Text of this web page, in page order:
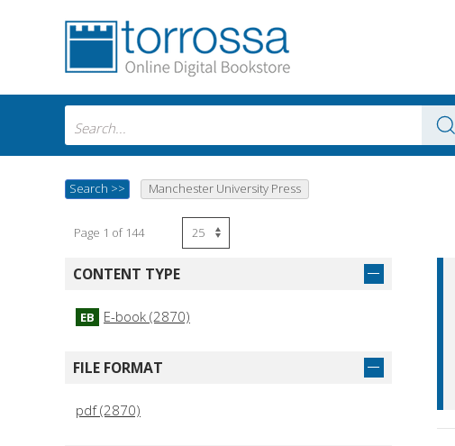
Search >> Manchester University Press
Page 1 of 144
CONTENT TYPE
EB E-book (2870)
FILE FORMAT
pdf (2870)